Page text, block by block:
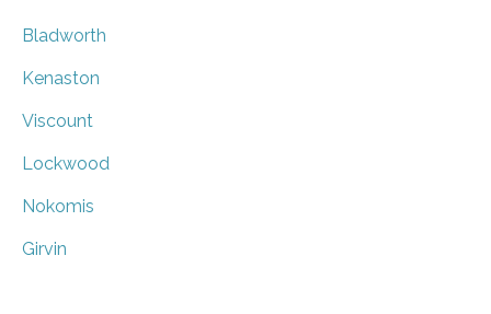
Bladworth
Kenaston
Viscount
Lockwood
Nokomis
Girvin